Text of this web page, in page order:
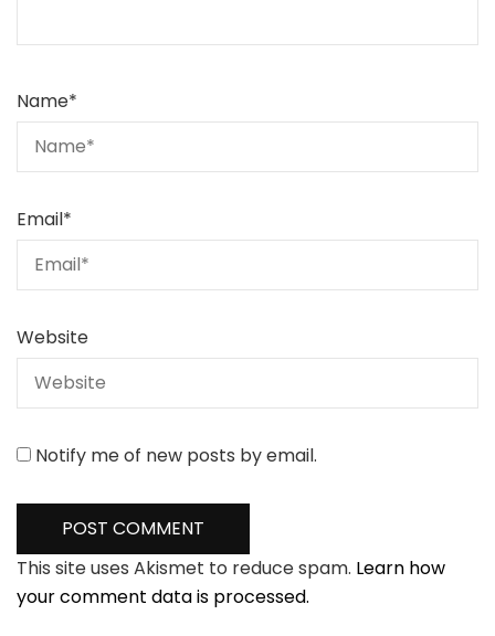
Name*
Email*
Website
Notify me of new posts by email.
This site uses Akismet to reduce spam. Learn how
your comment data is processed.